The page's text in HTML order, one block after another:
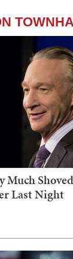
Much
Last Night